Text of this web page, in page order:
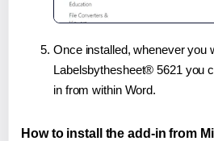
Once installed, whenever you
Labelsbythesheet® 5621 you
in from within Word.
How to install the add-in from